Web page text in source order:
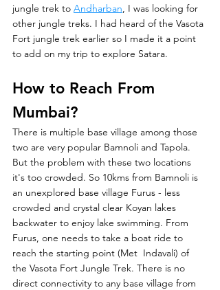
jungle trek to Andharban, I was looking for
other jungle treks. I had heard of the Vasota
Fort jungle trek earlier so I made it a point
to add on my trip to explore Satara.
How to Reach From
Mumbai?
There is multiple base village among those
two are very popular Bamnoli and Tapola.
But the problem with these two locations
it's too crowded. So 10kms from Bamnoli is
an unexplored base village Furus - less
crowded and crystal clear Koyan lakes
backwater to enjoy lake swimming. From
Furus, one needs to take a boat ride to
reach the starting point (Met  Indavali) of
the Vasota Fort Jungle Trek. There is no
direct connectivity to any base village from